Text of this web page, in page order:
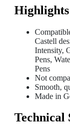
Highlights
Castell
Intensity,
Pens,
Pens
Not
Smooth,
Made in
Technical